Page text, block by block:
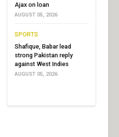
Ajax on loan
AUGUST 05, 2026
SPORTS
Shafique, Babar lead
strong Pakistan reply
against West Indies
AUGUST 05, 2026